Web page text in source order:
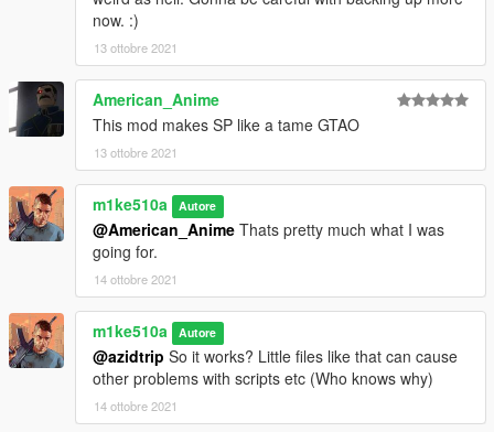
now. :)
13 ottobre 2021
American_Anime
This mod makes SP like a tame GTAO
13 ottobre 2021
m1ke510a Autore
@American_Anime Thats pretty much what I was
going for.
14 ottobre 2021
m1ke510a Autore
@azidtrip So it works? Little files like that can cause
other problems with scripts etc (Who knows why)
14 ottobre 2021